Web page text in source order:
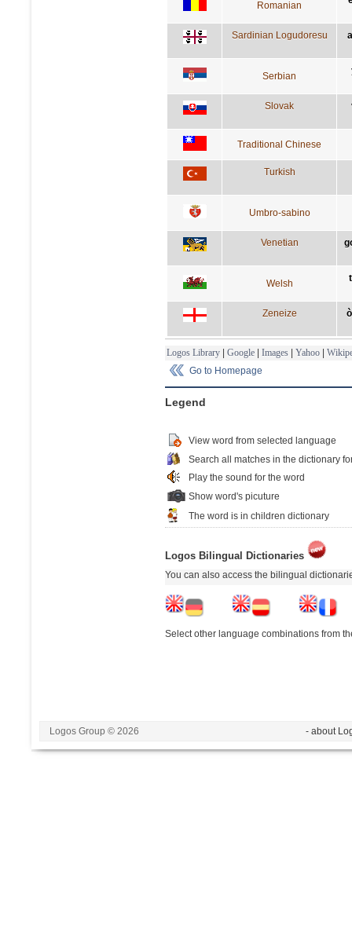
Romanian
Sardinian Logudoresu
Serbian
Slovak
Traditional Chinese
Turkish
Umbro-sabino
Venetian
Welsh
Zeneize
Logos Library | Google | Images | Yahoo |
Go to Homepage
Legend
View word from selected language
Search all matches in the dictionary
Play the sound for the word
Show word's picuture
The word is in children dictionary
Logos Bilingual Dictionaries
You can also access the bilingual
Select other language combinations from
Logos Group © 2026 - about